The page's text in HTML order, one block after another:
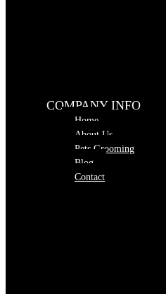
COMPANY INFO
Home
About Us
Pets Grooming
Blog
Contact